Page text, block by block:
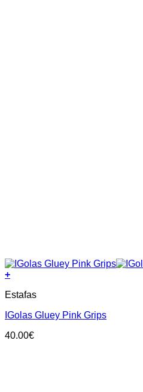
+
product
multiple
The
Estafas
IGolas Gluey Pink Grips
40.00€